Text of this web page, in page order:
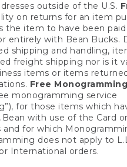
outside of the U.S.
on returns for an item
the item to have been
entirely with Bean Bucks.
shipping and handling,
freight shipping nor is it
items or items
Free
monogramming service
for those items which
with use of the Card
and for which
does not apply to
International orders.